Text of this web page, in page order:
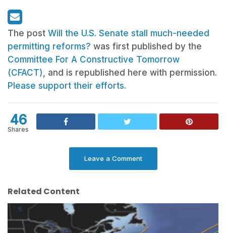
The post Will the U.S. Senate stall much-needed
permitting reforms? was first published by the
Committee For A Constructive Tomorrow
(CFACT), and is republished here with permission.
Please support their efforts.
46
Shares
Leave a Comment
Related Content